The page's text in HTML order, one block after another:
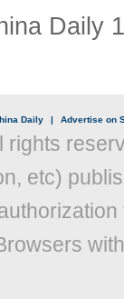
Daily
Daily | Advertise on
rights
etc)